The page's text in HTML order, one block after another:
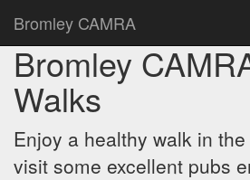
Bromley CAMRA
Bromley
Walks
Enjoy a healthy walk in
visit some excellent pubs